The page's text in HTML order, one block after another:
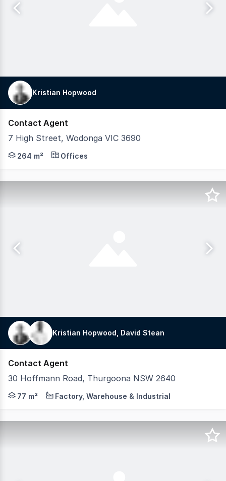
Kristian Hopwood
Contact Agent
7 High Street, Wodonga VIC 3690
7 High Street, Wodonga sits on a prominent High
264 m² Offices
Kristian Hopwood, David Stean
Contact Agent
30 Hoffmann Road, Thurgoona NSW 2640
Own Your Space in Albury's Most Exciting Industrial
77 m² Factory, Warehouse & Industrial